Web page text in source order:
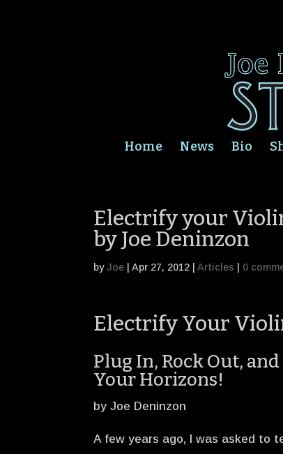
Home News Bio
Electrify your
by Joe Deninzon
byJoe |Apr 27, 2012 |Articles 0
Electrify Your
Plug In, Rock Out,
Your Horizons!
by Joe Deninzon
A few years ago, I was asked to